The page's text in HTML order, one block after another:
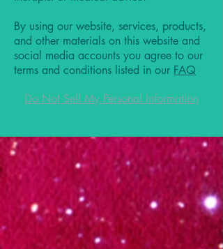
By using our website, services, products,
and other materials on this website and
social media accounts you agree to our
terms and conditions listed in our FAQ
Do Not Sell My Personal Information